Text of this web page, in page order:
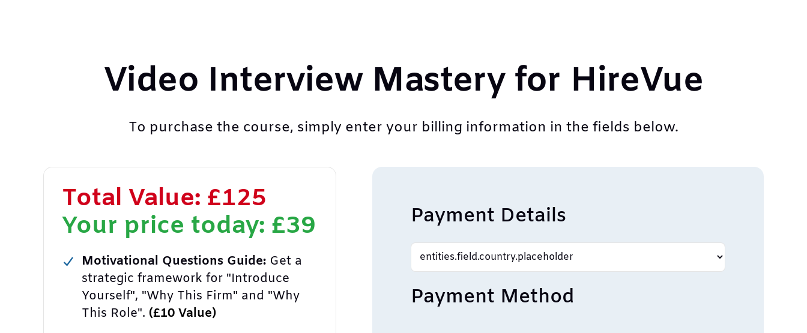
Video Interview Mastery for HireVue
To purchase the course, simply enter your billing information in the fields below.
Total Value: £125
Your price today: £39
Motivational Questions Guide:Get a
strategic framework for "Introduce
Yourself", "Why This Firm" and "Why
This Role". (£10 Value)
Payment Details
Payment Method